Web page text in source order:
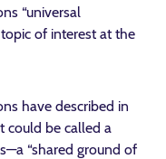
“universal
of interest at the
have described in
could be called a
“shared ground of